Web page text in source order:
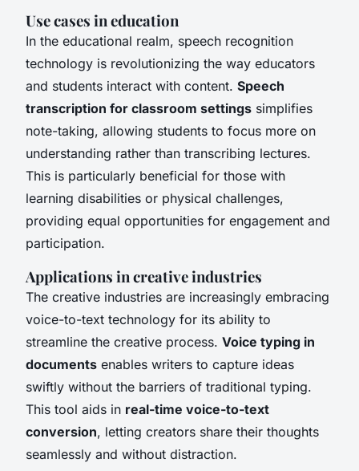
Use cases in education
In the educational realm, speech recognition
technology is revolutionizing the way educators
and students interact with content. Speech
transcription for classroom settings simplifies
note-taking, allowing students to focus more on
understanding rather than transcribing lectures.
This is particularly beneficial for those with
learning disabilities or physical challenges,
providing equal opportunities for engagement and
participation.
Applications in creative industries
The creative industries are increasingly embracing
voice-to-text technology for its ability to
streamline the creative process. Voice typing in
documents enables writers to capture ideas
swiftly without the barriers of traditional typing.
This tool aids in real-time voice-to-text
conversion, letting creators share their thoughts
seamlessly and without distraction.